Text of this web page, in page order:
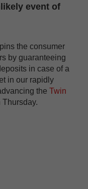
event of
the consumer
by guaranteeing
in case of a
in our rapidly
the Twin
Thursday.